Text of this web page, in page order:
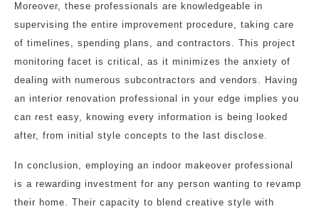
Moreover, these professionals are knowledgeable in
supervising the entire improvement procedure, taking care
of timelines, spending plans, and contractors. This project
monitoring facet is critical, as it minimizes the anxiety of
dealing with numerous subcontractors and vendors. Having
an interior renovation professional in your edge implies you
can rest easy, knowing every information is being looked
after, from initial style concepts to the last disclose.
In conclusion, employing an indoor makeover professional
is a rewarding investment for any person wanting to revamp
their home. Their capacity to blend creative style with